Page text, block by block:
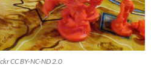
CC BY-NC-ND 2.0